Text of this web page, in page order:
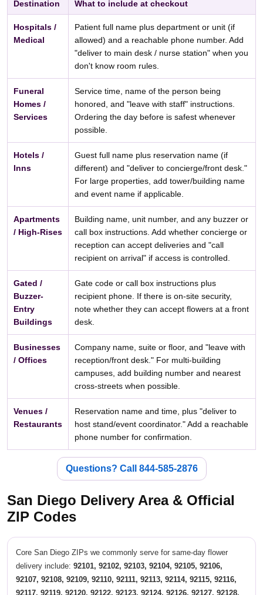
Destination What to include at checkout
Hospitals /
Medical
Patient full name plus department or unit (if
allowed) and a reachable phone number. Add
"deliver to main desk / nurse station" when you
don't know room rules.
Funeral
Homes /
Services
Service time, name of the person being
honored, and "leave with staff" instructions.
Ordering the day before is safest whenever
possible.
Hotels /
Inns
Guest full name plus reservation name (if
different) and "deliver to concierge/front desk."
For large properties, add tower/building name
and event name if applicable.
Apartments
/ High-Rises
Building name, unit number, and any buzzer or
call box instructions. Add whether concierge or
reception can accept deliveries and "call
recipient on arrival" if access is controlled.
Gated /
Buzzer-
Entry
Buildings
Gate code or call box instructions plus
recipient phone. If there is on-site security,
note whether they can accept flowers at a front
desk.
Businesses
/ Offices
Company name, suite or floor, and "leave with
reception/front desk." For multi-building
campuses, add building number and nearest
cross-streets when possible.
Venues /
Restaurants
Reservation name and time, plus "deliver to
host stand/event coordinator." Add a reachable
phone number for confirmation.
Questions? Call 844-585-2876
San Diego Delivery Area & Official
ZIP Codes
Core San Diego ZIPs we commonly serve for same-day flower
delivery include: 92101, 92102, 92103, 92104, 92105, 92106,
92107, 92108, 92109, 92110, 92111, 92113, 92114, 92115, 92116,
92117, 92119, 92120, 92122, 92123, 92124, 92126, 92127, 92128,